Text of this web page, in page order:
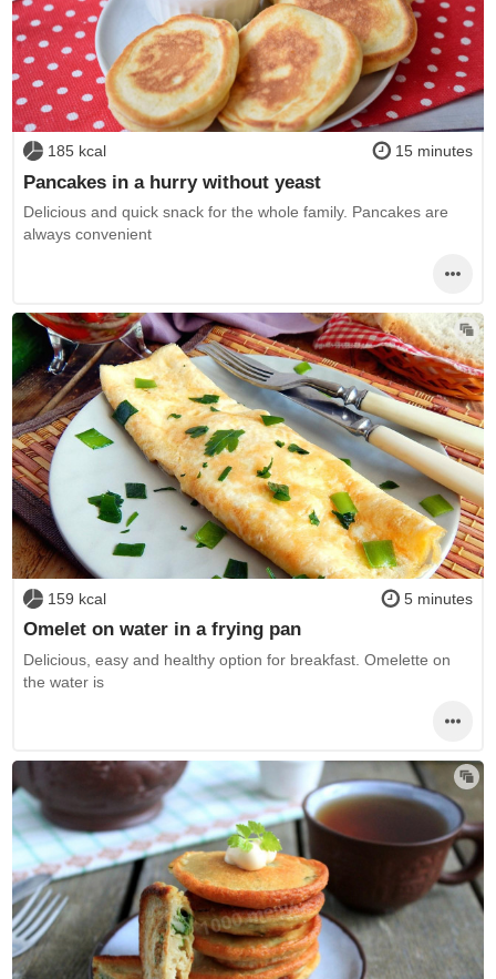
185 kcal 15 minutes
Pancakes in a hurry without yeast
Delicious and quick snack for the whole family. Pancakes are
always convenient
159 kcal 5 minutes
Omelet on water in a frying pan
Delicious, easy and healthy option for breakfast. Omelette on
the water is